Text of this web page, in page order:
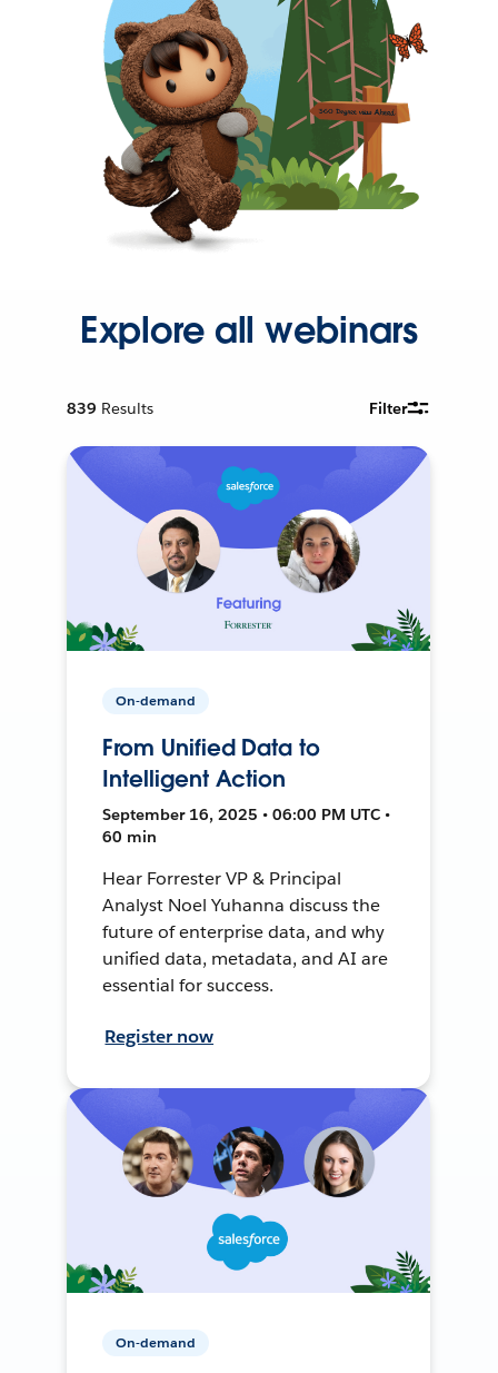
Explore all webinars
839 Results Filter
On-demand
From Unified Data to
Intelligent Action
September 16, 2025 • 06:00 PM UTC •
60 min
Hear Forrester VP & Principal
Analyst Noel Yuhanna discuss the
future of enterprise data, and why
unified data, metadata, and AI are
essential for success.
Register now
On-demand